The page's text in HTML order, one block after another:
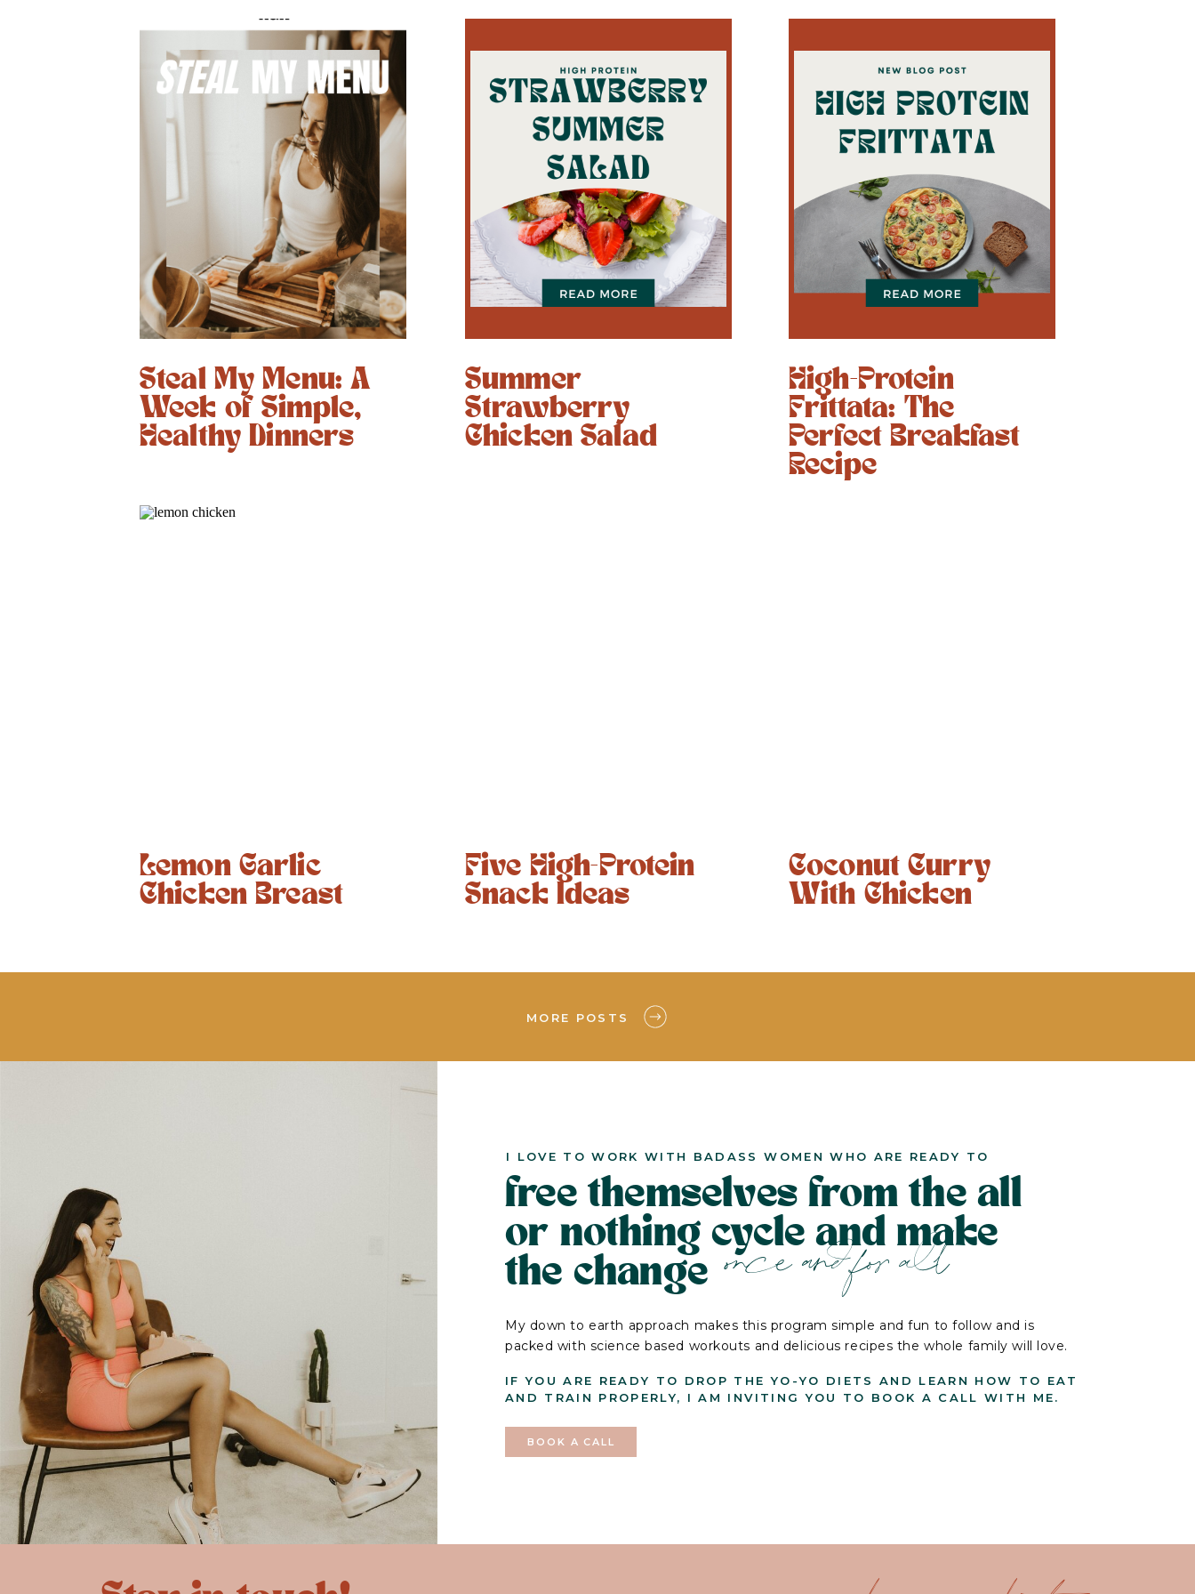
Steal My Menu: A
Week of Simple,
Healthy Dinners
Summer
Strawberry
Chicken Salad
High-Protein
Frittata: The
Perfect Breakfast
Recipe
Lemon Garlic
Chicken Breast
Five High-Protein
Snack Ideas
Coconut Curry
With Chicken
MORE POSTS
BOOK A CALL
My down to earth approach makes this program simple and fun to follow and is
packed with science based workouts and delicious recipes the whole family will love.
IF YOU ARE READY TO DROP THE YO-YO DIETS AND LEARN HOW TO EAT
AND TRAIN PROPERLY, I AM INVITING YOU TO BOOK A CALL WITH ME.
free themselves from the all
or nothing cycle and make
the change once and for all
I LOVE TO WORK WITH BADASS WOMEN WHO ARE READY TO